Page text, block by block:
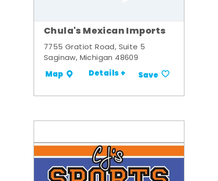
Chula's Mexican Imports
7755 Gratiot Road, Suite 5
Saginaw, Michigan 48609
Map Details + Save